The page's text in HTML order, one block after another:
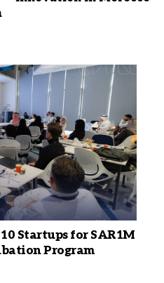
Startups for SAR1M
Program